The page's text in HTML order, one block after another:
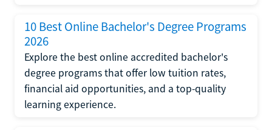
10 Best Online Bachelor's Degree Programs
2026
Explore the best online accredited bachelor's
degree programs that offer low tuition rates,
financial aid opportunities, and a top-quality
learning experience.